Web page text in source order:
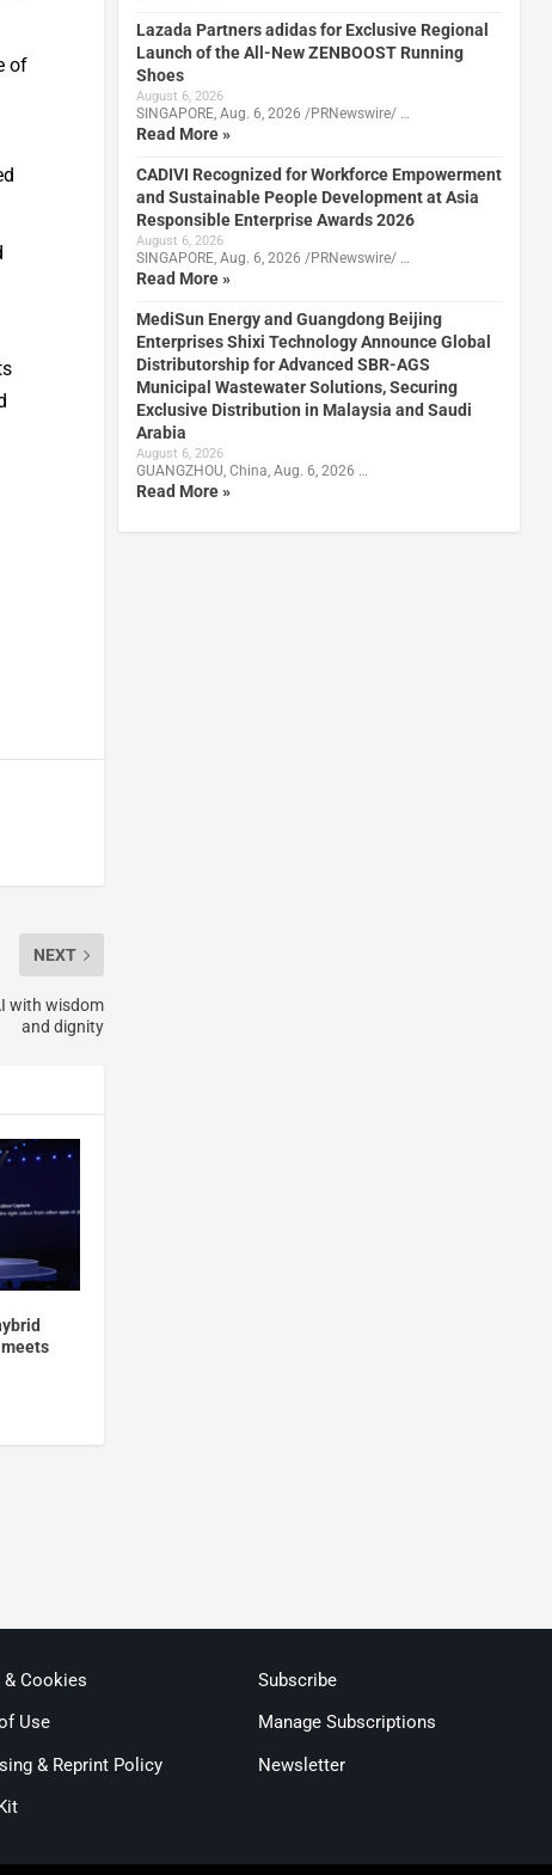
of
NEXT
with wisdom
and dignity
Lazada Partners adidas for Exclusive Regional
Launch of the All-New ZENBOOST Running
Shoes
August 6, 2026
SINGAPORE, Aug. 6, 2026 /PRNewswire/ …
Read More »
CADIVI Recognized for Workforce Empowerment
and Sustainable People Development at Asia
Responsible Enterprise Awards 2026
August 6, 2026
SINGAPORE, Aug. 6, 2026 /PRNewswire/ …
Read More »
MediSun Energy and Guangdong Beijing
Enterprises Shixi Technology Announce Global
Distributorship for Advanced SBR-AGS
Municipal Wastewater Solutions, Securing
Exclusive Distribution in Malaysia and Saudi
Arabia
August 6, 2026
GUANGZHOU, China, Aug. 6, 2026 …
Read More »
& Cookies
Use
& Reprint Policy
Subscribe
Manage Subscriptions
Newsletter